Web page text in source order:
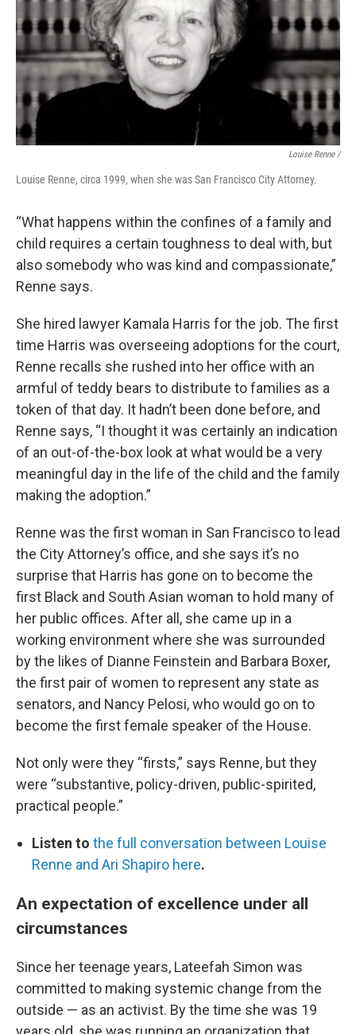
Louise Renne /
Louise Renne, circa 1999, when she was San Francisco City Attorney.
“What happens within the confines of a family and
child requires a certain toughness to deal with, but
also somebody who was kind and compassionate,”
Renne says.
She hired lawyer Kamala Harris for the job. The first
time Harris was overseeing adoptions for the court,
Renne recalls she rushed into her office with an
armful of teddy bears to distribute to families as a
token of that day. It hadn’t been done before, and
Renne says, “I thought it was certainly an indication
of an out-of-the-box look at what would be a very
meaningful day in the life of the child and the family
making the adoption.”
Renne was the first woman in San Francisco to lead
the City Attorney’s office, and she says it’s no
surprise that Harris has gone on to become the
first Black and South Asian woman to hold many of
her public offices. After all, she came up in a
working environment where she was surrounded
by the likes of Dianne Feinstein and Barbara Boxer,
the first pair of women to represent any state as
senators, and Nancy Pelosi, who would go on to
become the first female speaker of the House.
Not only were they “firsts,” says Renne, but they
were “substantive, policy-driven, public-spirited,
practical people.”
Listen to the full conversation between Louise
Renne and Ari Shapiro here.
An expectation of excellence under all
circumstances
Since her teenage years, Lateefah Simon was
committed to making systemic change from the
outside — as an activist. By the time she was 19